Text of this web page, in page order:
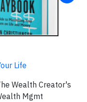
Life
Wealth Creator's
Mgmt